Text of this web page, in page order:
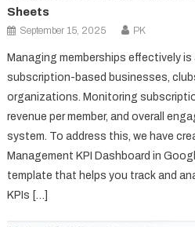
Sheets
September 15, 2025 PK
Managing memberships effectively
subscription-based businesses,
organizations. Monitoring
revenue per member, and overall
system. To address this, we have
Management KPI Dashboard in
template that helps you track and
KPIs […]